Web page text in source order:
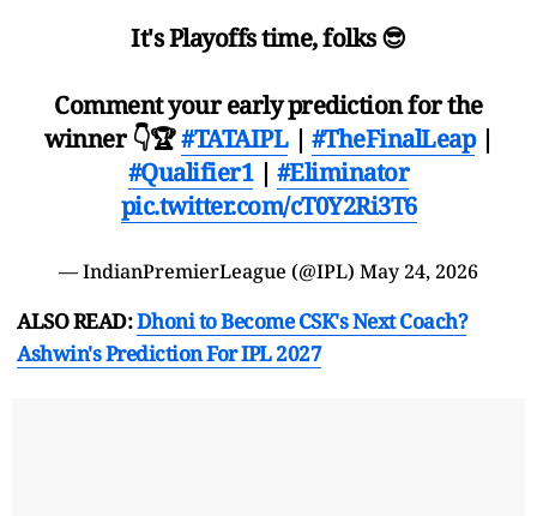
It's Playoffs time, folks 😎
Comment your early prediction for the
winner 👇🏆#TATAIPL| #TheFinalLeap|
#Qualifier1| #Eliminator
pic.twitter.com/cT0Y2Ri3T6
— IndianPremierLeague (@IPL) May 24, 2026
ALSO READ:Dhoni to Become CSK's Next Coach?
Ashwin's Prediction For IPL 2027